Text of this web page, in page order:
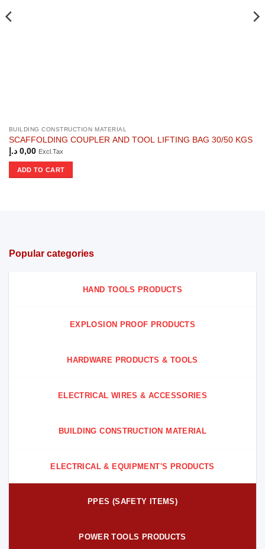
BUILDING CONSTRUCTION MATERIAL
SCAFFOLDING COUPLER AND TOOL LIFTING BAG 30/50 KGS
0,00 د.إ Excl.Tax
ADD TO CART
Popular categories
HAND TOOLS PRODUCTS
EXPLOSION PROOF PRODUCTS
HARDWARE PRODUCTS & TOOLS
ELECTRICAL WIRES & ACCESSORIES
BUILDING CONSTRUCTION MATERIAL
ELECTRICAL & EQUIPMENT'S PRODUCTS
PPES (SAFETY ITEMS)
POWER TOOLS PRODUCTS